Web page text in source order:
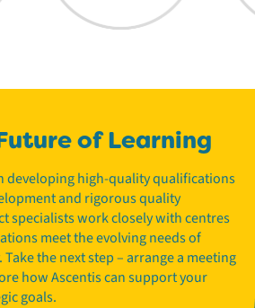
of Learning
developing high-quality qualifications
and rigorous quality
specialists work closely with centres
meet the evolving needs of
the next step – arrange a meeting
how Ascentis can support your
goals.